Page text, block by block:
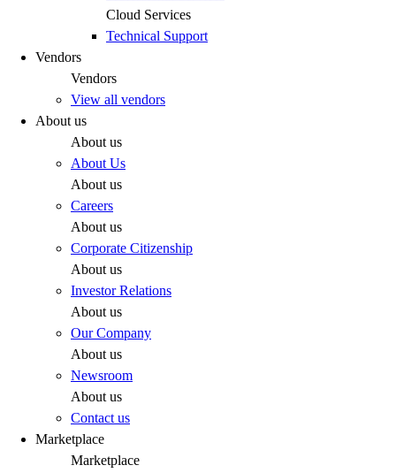
Cloud Services
Technical Support
Vendors
Vendors
View all vendors
About us
About us
About Us
About us
Careers
About us
Corporate Citizenship
About us
Investor Relations
About us
Our Company
About us
Newsroom
About us
Contact us
Marketplace
Marketplace